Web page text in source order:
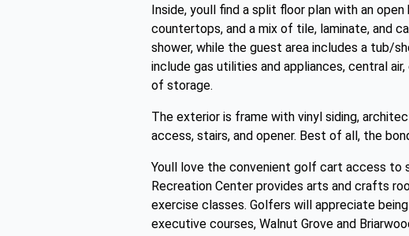
Inside, youll find a split floor plan with an
countertops, and a mix of tile, laminate, and
shower, while the guest area includes a tub/
include gas utilities and appliances, central
of storage.
The exterior is frame with vinyl siding,
access, stairs, and opener. Best of all, the
Youll love the convenient golf cart access to
Recreation Center provides arts and crafts
exercise classes. Golfers will appreciate
executive courses, Walnut Grove and